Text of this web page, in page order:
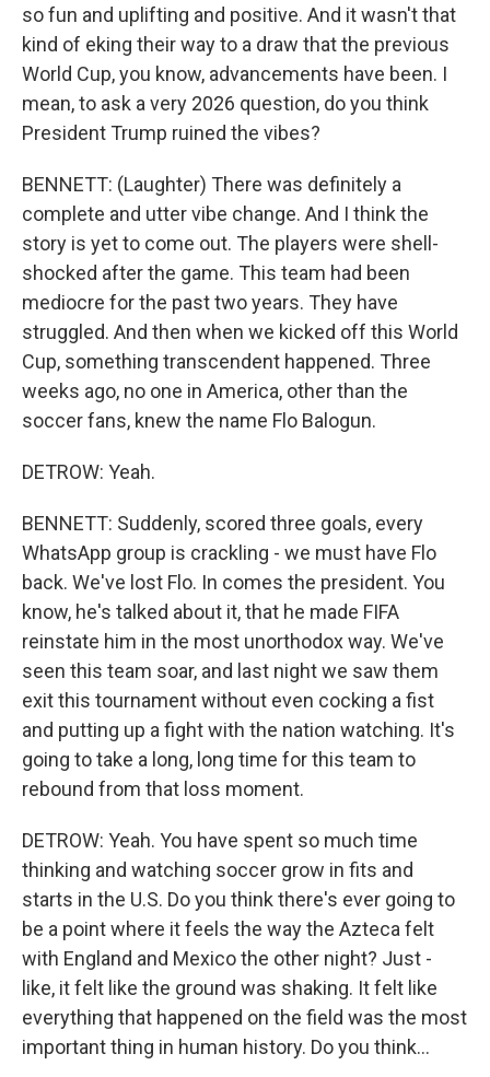
so fun and uplifting and positive. And it wasn't that
kind of eking their way to a draw that the previous
World Cup, you know, advancements have been. I
mean, to ask a very 2026 question, do you think
President Trump ruined the vibes?
BENNETT: (Laughter) There was definitely a
complete and utter vibe change. And I think the
story is yet to come out. The players were shell-
shocked after the game. This team had been
mediocre for the past two years. They have
struggled. And then when we kicked off this World
Cup, something transcendent happened. Three
weeks ago, no one in America, other than the
soccer fans, knew the name Flo Balogun.
DETROW: Yeah.
BENNETT: Suddenly, scored three goals, every
WhatsApp group is crackling - we must have Flo
back. We've lost Flo. In comes the president. You
know, he's talked about it, that he made FIFA
reinstate him in the most unorthodox way. We've
seen this team soar, and last night we saw them
exit this tournament without even cocking a fist
and putting up a fight with the nation watching. It's
going to take a long, long time for this team to
rebound from that loss moment.
DETROW: Yeah. You have spent so much time
thinking and watching soccer grow in fits and
starts in the U.S. Do you think there's ever going to
be a point where it feels the way the Azteca felt
with England and Mexico the other night? Just -
like, it felt like the ground was shaking. It felt like
everything that happened on the field was the most
important thing in human history. Do you think...